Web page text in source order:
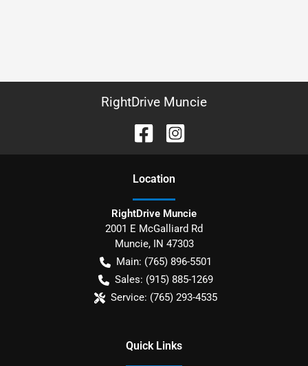
RightDrive Muncie
Location
RightDrive Muncie
2001 E McGalliard Rd
Muncie, IN 47303
Main: (765) 896-5501
Sales: (915) 885-1269
Service: (765) 293-4535
Quick Links